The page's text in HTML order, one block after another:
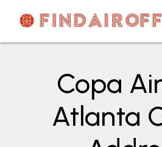
contentAirOfficesDetails
Copa
Atlanta